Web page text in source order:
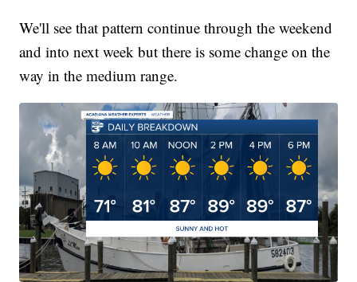
We'll see that pattern continue through the weekend
and into next week but there is some change on the
way in the medium range.